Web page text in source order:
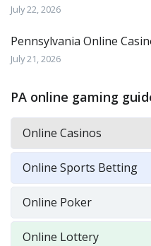
July 22, 2026
Pennsylvania Online
July 21, 2026
PA online gaming
Online Casinos
Online Sports Betting
Online Poker
Online Lottery